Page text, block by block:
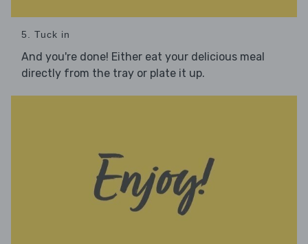
5. Tuck in
And you're done! Either eat your delicious meal
directly from the tray or plate it up.